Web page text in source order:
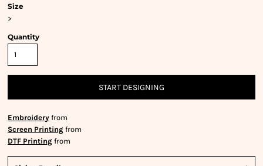
Size
>
Quantity
START DESIGNING
Embroidery from
Screen Printing from
DTF Printing from